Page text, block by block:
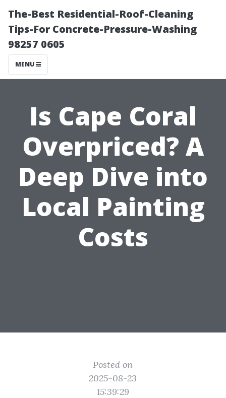
The-Best Residential-Roof-Cleaning
Tips-For Concrete-Pressure-Washing
98257 0605
MENU
Is Cape Coral
Overpriced? A
Deep Dive into
Local Painting
Costs
Posted on
2025-08-23
15:39:29